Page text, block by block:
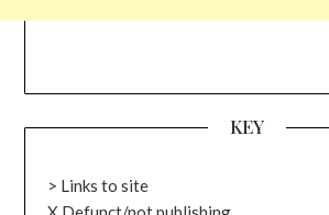
KEY
> Links to site